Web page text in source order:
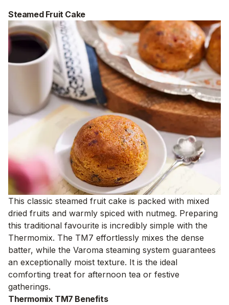
Steamed Fruit Cake
This classic steamed fruit cake is packed with mixed
dried fruits and warmly spiced with nutmeg. Preparing
this traditional favourite is incredibly simple with the
Thermomix. The TM7 effortlessly mixes the dense
batter, while the Varoma steaming system guarantees
an exceptionally moist texture. It is the ideal
comforting treat for afternoon tea or festive
gatherings.
Thermomix TM7 Benefits